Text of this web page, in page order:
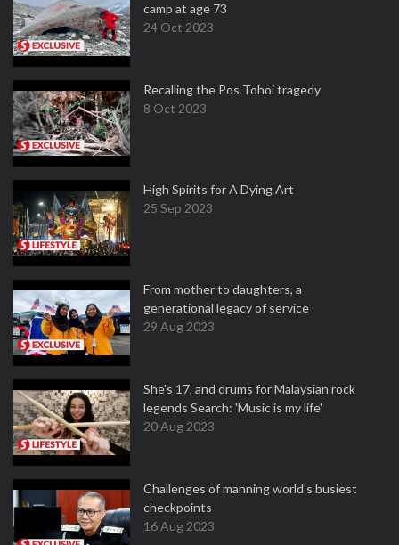
camp at age 73
24 Oct 2023
Recalling the Pos Tohoi tragedy
8 Oct 2023
High Spirits for A Dying Art
25 Sep 2023
From mother to daughters, a
generational legacy of service
29 Aug 2023
She's 17, and drums for Malaysian rock
legends Search: 'Music is my life'
20 Aug 2023
Challenges of manning world's busiest
checkpoints
16 Aug 2023